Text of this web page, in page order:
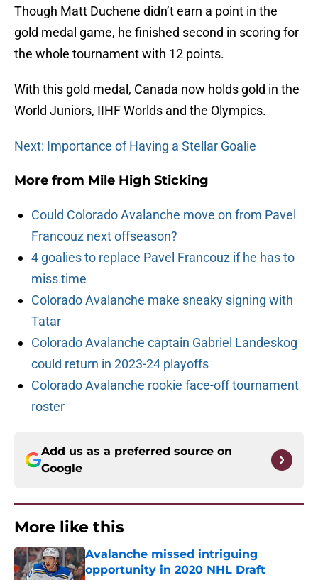
Though Matt Duchene didn’t earn a point in the
gold medal game, he finished second in scoring for
the whole tournament with 12 points.
With this gold medal, Canada now holds gold in the
World Juniors, IIHF Worlds and the Olympics.
Next: Importance of Having a Stellar Goalie
More from Mile High Sticking
Could Colorado Avalanche move on from Pavel
Francouz next offseason?
4 goalies to replace Pavel Francouz if he has to
miss time
Colorado Avalanche make sneaky signing with
Tatar
Colorado Avalanche captain Gabriel Landeskog
could return in 2023-24 playoffs
Colorado Avalanche rookie face-off tournament
roster
Add us as a preferred source on
Google
More like this
Avalanche missed intriguing
opportunity in 2020 NHL Draft